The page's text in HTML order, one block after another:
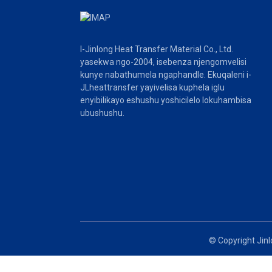
PET ifilimu 39cm * 54cm
yokukhupha umenzi
wefilimu
I-Jinlong Heat Transfer Material Co., Ltd.
yasekwa ngo-2004, isebenza njengomvelisi
kunye nabathumela ngaphandle. Ekuqaleni i-
JLheattransfer yayivelisa kuphela iglu
enyibilikayo eshushu yoshicilelo lokuhambisa
ubushushu.
© Copyright